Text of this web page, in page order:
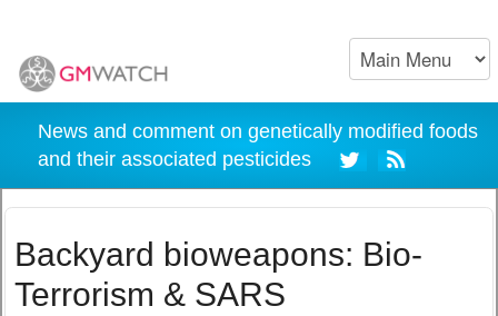
News and comment on genetically modified foods
and their associated pesticides
Backyard bioweapons: Bio-
Terrorism & SARS